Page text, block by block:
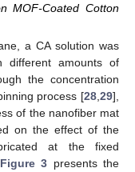
MOF-Coated Cotton
a CA solution was
different amounts of
the concentration
process [28 29],
of the nanofiber mat
on the effect of the
at the fixed
Figure 3 presents the